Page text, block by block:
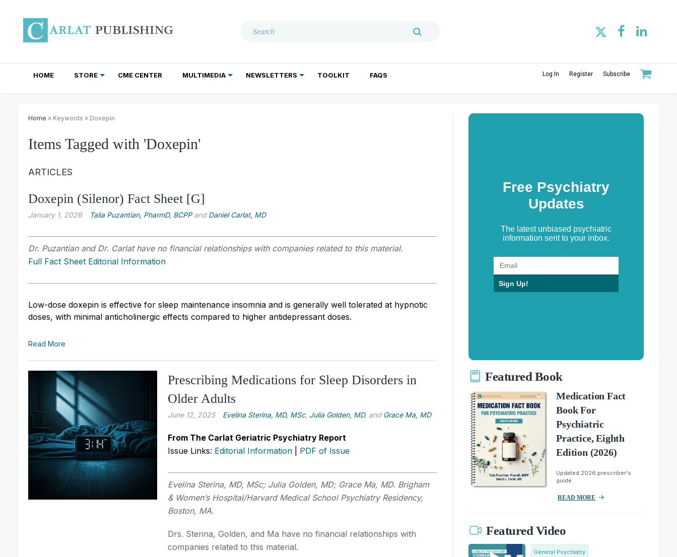
HOME STORE CME CENTER MULTIMEDIA NEWSLETTERS TOOLKIT FAQS Log In Register Subscribe
Home » Keywords » Doxepin
Items Tagged with 'Doxepin'
ARTICLES
Doxepin (Silenor) Fact Sheet [G]
January 1, 2026 Talia Puzantian, PharmD, BCPPand Daniel Carlat, MD
Dr. Puzantian and Dr. Carlat have no financial relationships with companies related to this material.
Full Fact Sheet Editorial Information
Low-dose doxepin is effective for sleep maintenance insomnia and is generally well tolerated at hypnotic
doses, with minimal anticholinergic effects compared to higher antidepressant doses.
Read More
Prescribing Medications for Sleep Disorders in
Older Adults
June 12, 2025 Evelina Sterina, MD, MSc, Julia Golden, MD, and Grace Ma, MD
From The Carlat Geriatric Psychiatry Report
Issue Links: Editorial Information PDF of Issue
Evelina Sterina, MD, MSc; Julia Golden, MD; Grace Ma, MD. Brigham
& Women’s Hospital/Harvard Medical School Psychiatry Residency,
Boston, MA.
Drs. Sterina, Golden, and Ma have no financial relationships with
companies related to this material.
Free Psychiatry
Updates
The latest unbiased psychiatric
information sent to your inbox.
Sign Up!
Featured Book
Medication Fact
Book For
Psychiatric
Practice, Eighth
Edition (2026)
Updated 2026 prescriber's
guide.
READ MORE
Featured Video
General Psychiatry